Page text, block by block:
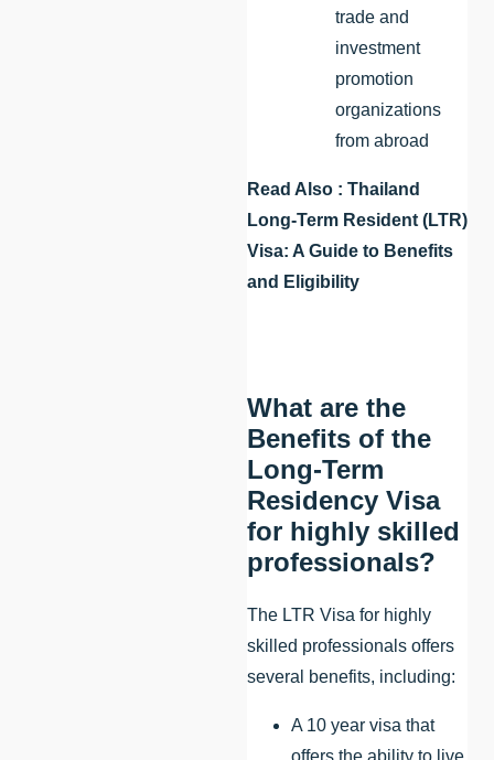
trade and
investment
promotion
organizations
from abroad
Read Also : Thailand
Long-Term Resident (LTR)
Visa: A Guide to Benefits
and Eligibility
What are the
Benefits of the
Long-Term
Residency Visa
for highly skilled
professionals?
The LTR Visa for highly
skilled professionals offers
several benefits, including:
A 10 year visa that